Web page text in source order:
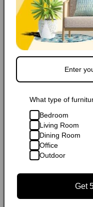
Extended Warranty
Share
Sale
What type of
Bedroom
Living Room
Dining Room
Office
Outdoor
Get